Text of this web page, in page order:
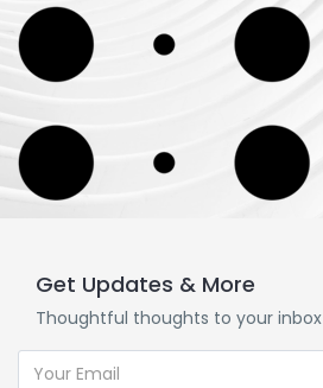
Get Updates & More
Thoughtful thoughts to your inbox